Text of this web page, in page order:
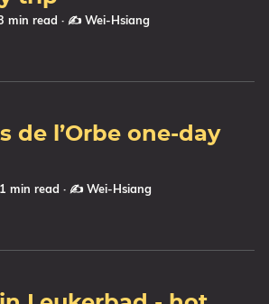
min read · ✍️ Wei-Hsiang
de l’Orbe one-day
1 min read · ✍️ Wei-Hsiang